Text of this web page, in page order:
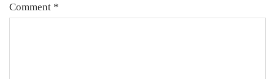
Comment *